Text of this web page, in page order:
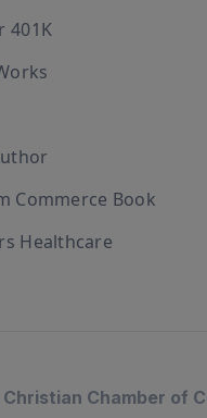
401K
Commerce Book
Healthcare
Chamber of